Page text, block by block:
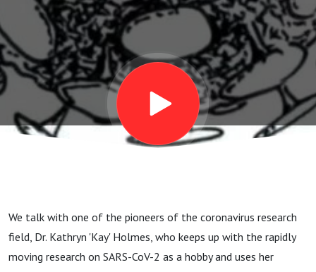
sneaky and
dangerous
We talk with one of the pioneers of the coronavirus research
field, Dr. Kathryn 'Kay' Holmes, who keeps up with the rapidly
moving research on SARS-CoV-2 as a hobby and uses her